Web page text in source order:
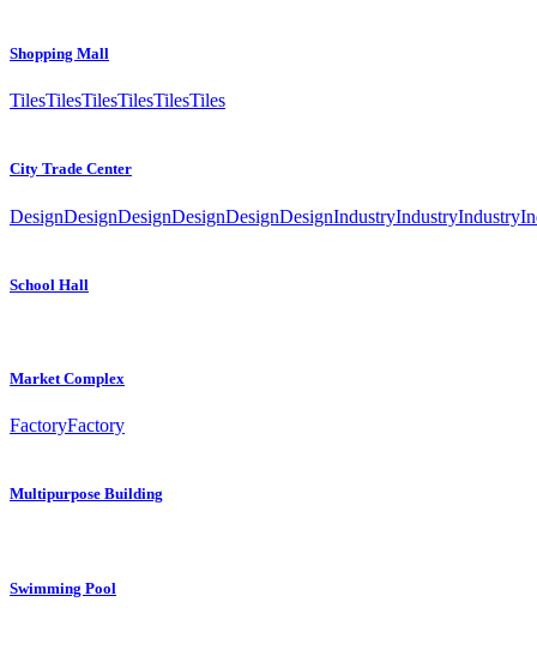
Shopping Mall
TilesTilesTilesTilesTilesTiles
City Trade Center
DesignDesignDesignDesignDesignDesignIndustryIndustryIndustry
School Hall
Market Complex
FactoryFactory
Multipurpose Building
Swimming Pool